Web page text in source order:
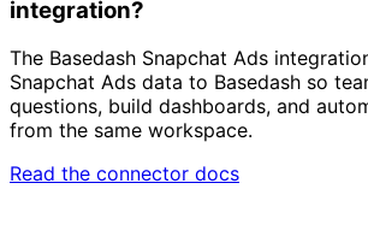
integration?
The Basedash Snapchat Ads
Snapchat Ads data to Basedash so
questions, build dashboards, and
from the same workspace.
Read the connector docs